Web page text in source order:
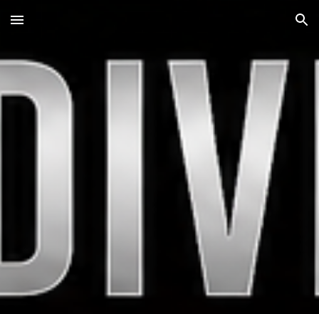
Skip to main content Skip to navigation